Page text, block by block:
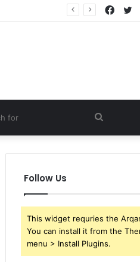
for
Follow Us
This widget requries the
You can install it from the
menu > Install Plugins.